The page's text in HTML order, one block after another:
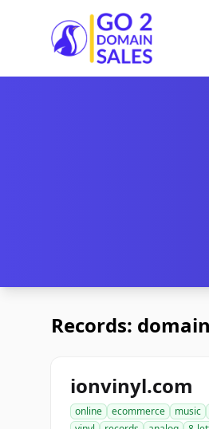
Go2DomainSales
Records:
ionvinyl.com
online ecommerce music